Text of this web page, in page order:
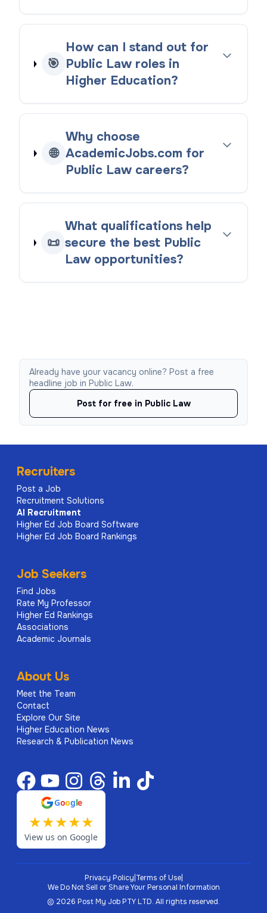
🎯
How can I stand out for
Public Law roles in
Higher Education?
🌐
Why choose
AcademicJobs.com for
Public Law careers?
📜
What qualifications help
secure the best Public
Law opportunities?
Already have your vacancy online? Post a free
headline job in Public Law.
Post for free in Public Law
Recruiters
Post a Job
Recruitment Solutions
AI
Recruitment
Higher Ed Job Board Software
Higher Ed Job Board Rankings
Job Seekers
Find Jobs
Rate My Professor
Higher Ed Rankings
Associations
Academic Journals
About Us
Meet the Team
Contact
Explore Our Site
Higher Education News
Research & Publication News
Google
★★★★★
View us on Google
Privacy Policy Terms of Use|
We Do Not Sell or Share Your Personal Information
© 2026 Post My Job PTY LTD. All rights reserved.